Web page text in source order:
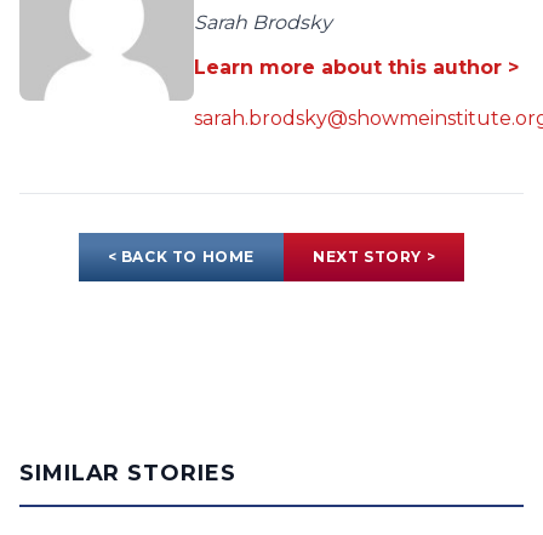
Sarah Brodsky
Learn more about this author >
< BACK TO HOME NEXT STORY >
SIMILAR STORIES